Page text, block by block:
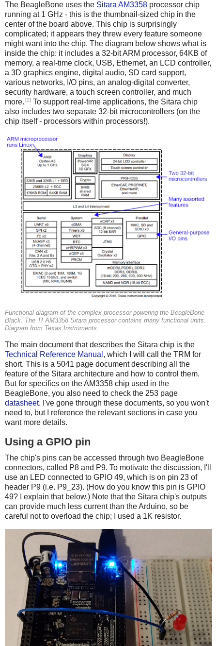
The BeagleBone uses the Sitara AM3358 processor chip
running at 1 GHz - this is the thumbnail-sized chip in the
center of the board above. This chip is surprisingly
complicated; it appears they threw every feature someone
might want into the chip. The diagram below shows what is
inside the chip: it includes a 32-bit ARM processor, 64KB of
memory, a real-time clock, USB, Ethernet, an LCD controller,
a 3D graphics engine, digital audio, SD card support,
various networks, I/O pins, an analog-digital converter,
security hardware, a touch screen controller, and much
more. [1] To support real-time applications, the Sitara chip
also includes two separate 32-bit microcontrollers (on the
chip itself - processors within processors!).
Functional diagram of the complex processor powering the BeagleBone
Black. The TI AM3358 Sitara processor contains many functional units.
Diagram from Texas Instruments.
The main document that describes the Sitara chip is the
Technical Reference Manual , which I will call the TRM for
short. This is a 5041 page document describing all the
feature of the Sitara architecture and how to control them.
But for specifics on the AM3358 chip used in the
BeagleBone, you also need to check the 253 page
datasheet. I've gone through these documents, so you won't
need to, but I reference the relevant sections in case you
want more details.
Using a GPIO pin
The chip's pins can be accessed through two BeagleBone
connectors, called P8 and P9. To motivate the discussion, I'll
use an LED connected to GPIO 49, which is on pin 23 of
header P9 (i.e. P9_23). (How do you know this pin is GPIO
49? I explain that below.) Note that the Sitara chip's outputs
can provide much less current than the Arduino, so be
careful not to overload the chip; I used a 1K resistor.